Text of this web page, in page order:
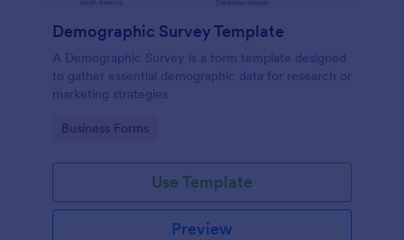
Demographic Survey Template
A Demographic Survey is a form template designed
to gather essential demographic data for research or
marketing strategies
Go to Category:
Business Forms
Use Template
Preview